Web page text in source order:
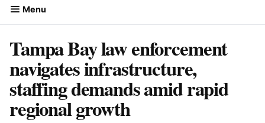
Menu
Tampa Bay law enforcement
navigates infrastructure,
staffing demands amid rapid
regional growth